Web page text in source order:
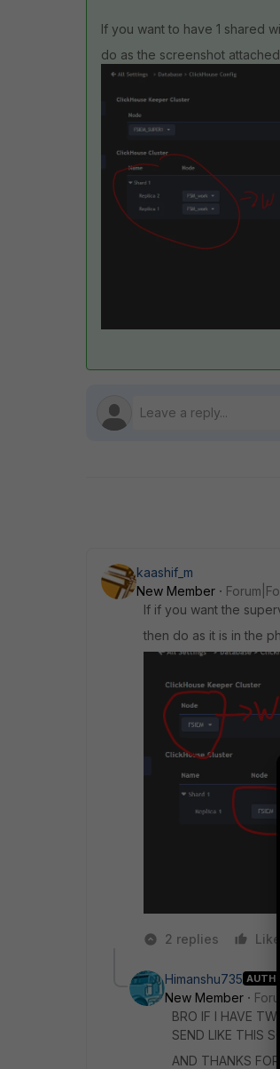
If you want to have 1 shared
do as the screenshot attached
kaashif_m
New Member
If if you want the
then do as it is in the
2 replies Like
Himanshu735
New Member
BRO IF I HAVE
SEND LIKE THIS
AND THANKS FOR